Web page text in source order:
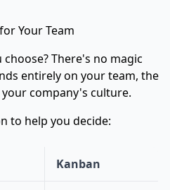
Your Team
There's no magic
entirely on your team, the
company's culture.
to help you decide:
Kanban